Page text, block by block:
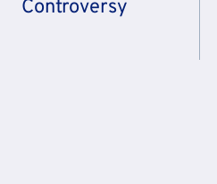
Controversy